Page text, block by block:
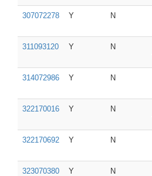
307072278 Y N
311093120 Y N
314072986 Y N
322170016 Y N
322170692 Y N
323070380 Y N